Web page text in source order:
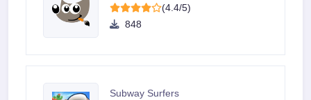
(4.4/5)
848
Subway Surfers